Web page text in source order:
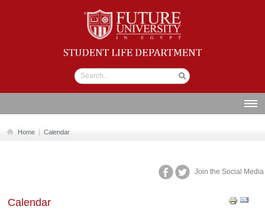
Student life
Department
NEWS AND EVENTS
Home Calendar
Join the Social Media
Calendar